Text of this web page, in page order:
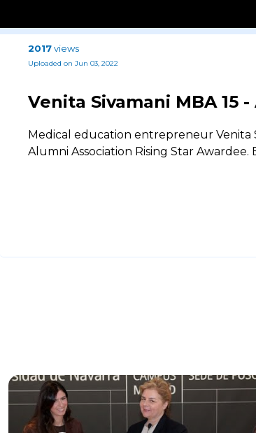
2017views
Uploaded on Jun 03, 2022
Venita Sivamani MBA 15
Medical education entrepreneur Venita
Alumni Association Rising Star Awardee.